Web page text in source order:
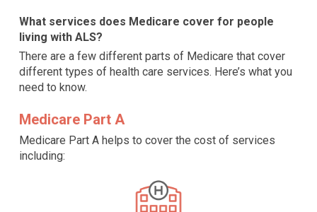
What services does Medicare cover for people
living with ALS?
There are a few different parts of Medicare that cover
different types of health care services. Here’s what you
need to know.
Medicare Part A
Medicare Part A helps to cover the cost of services
including: